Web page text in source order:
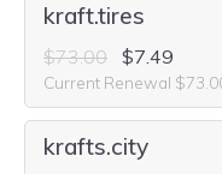
kraft.tires
$73.00 $7.49
Current Renewal
krafts.city